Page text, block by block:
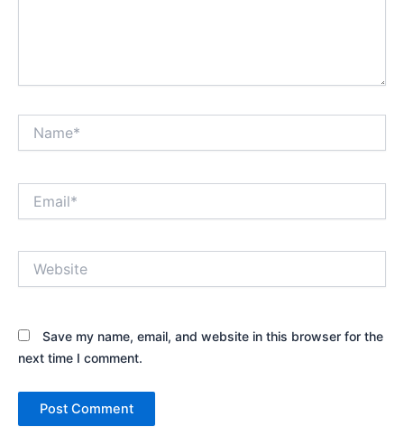
Save my name, email, and website in this browser for the
next time I comment.